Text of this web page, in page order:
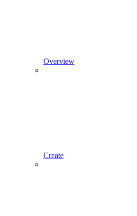
Overview
Create